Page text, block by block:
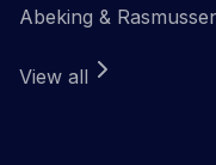
Abeking &
View all